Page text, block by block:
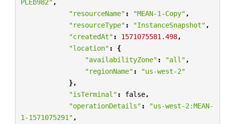
PLEb982" ,
"resourceName" : "MEAN-1-Copy" ,
"resourceType" : "InstanceSnapshot" ,
"createdAt" : 1571075581.498,
"location" :
{
"availabilityZone" : "all" ,
"regionName" :
"us-west-2"
},
"isTerminal" : false,
"operationDetails" :
"us-west-2:MEAN-
1-1571075291" ,